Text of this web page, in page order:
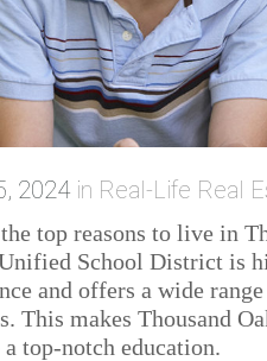
2024 in Real-Life Real
top reasons to live in
School District is
and offers a wide
This makes Thousand
top-notch education.